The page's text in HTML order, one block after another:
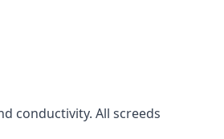
conductivity. All screeds